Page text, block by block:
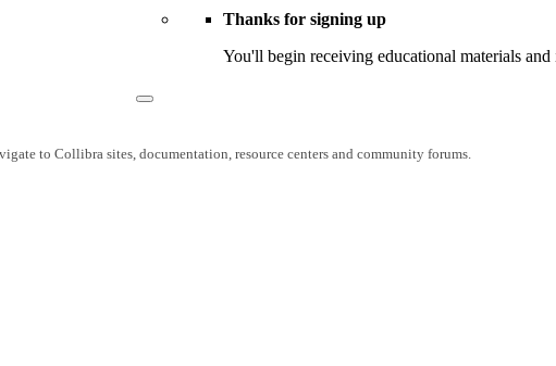
Thanks for signing up
You'll begin receiving educational materials
to Collibra sites, documentation, resource centers and community forums.